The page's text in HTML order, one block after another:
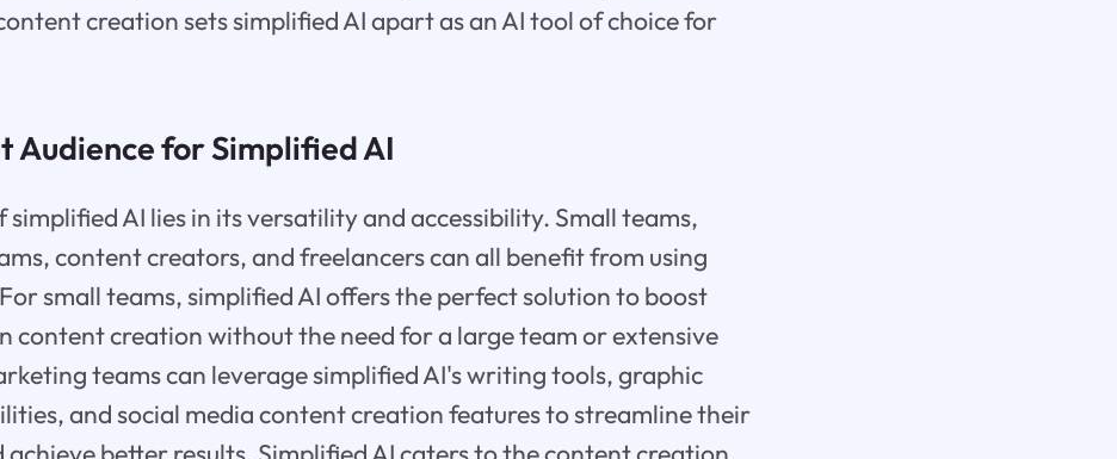
creation sets simplified AI apart as an AI tool of choice for
Audience for Simplified AI
simplified AI lies in its versatility and accessibility. Small teams,
content creators, and freelancers can all benefit from using
small teams, simplified AI offers the perfect solution to boost
content creation without the need for a large team or extensive
teams can leverage simplified AI's writing tools, graphic
and social media content creation features to streamline their